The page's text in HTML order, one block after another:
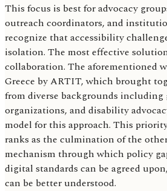
This focus is best for advocacy
outreach coordinators, and
recognize that accessibility
isolation. The most effective
collaboration. The aforementioned
Greece by ARTIT, which brought
from diverse backgrounds
organizations, and disability
model for this approach. This
ranks as the culmination of the
mechanism through which policy
digital standards can be agreed
can be better understood.